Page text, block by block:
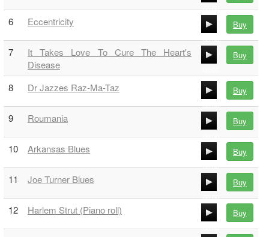
00:00
00:00
6 Eccentricity
00:00
00:00
Buy
7
It Takes Love To Cure The Heart's
Disease
Buy
8 Dr Jazzes Raz-Ma-Taz
00:00
00:00
Buy
9 Roumania
00:00
00:00
Buy
10 Arkansas Blues
00:00
00:00
Buy
11 Joe Turner Blues
00:00
00:00
Buy
12 Harlem Strut (Piano roll)
00:00
Buy